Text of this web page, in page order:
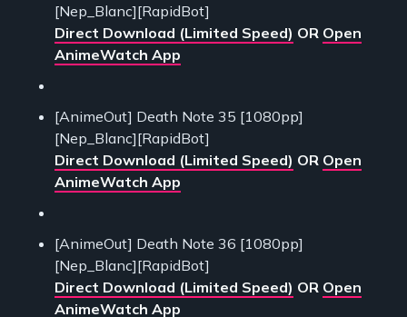
[Nep_Blanc][RapidBot]
Direct Download (Limited Speed) OR Open
AnimeWatch App
[AnimeOut] Death Note 35 [1080pp]
[Nep_Blanc][RapidBot]
Direct Download (Limited Speed) OR Open
AnimeWatch App
[AnimeOut] Death Note 36 [1080pp]
[Nep_Blanc][RapidBot]
Direct Download (Limited Speed) OR Open
AnimeWatch App